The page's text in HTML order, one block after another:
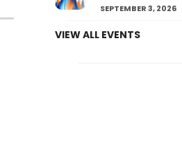
SEPTEMBER 3, 2026
VIEW ALL EVENTS